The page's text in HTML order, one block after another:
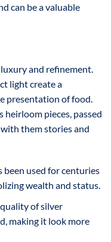
can be a valuable
and refinement.
light create a
presentation of food.
heirloom pieces, passed
them stories and
been used for centuries
wealth and status.
of silver
making it look more